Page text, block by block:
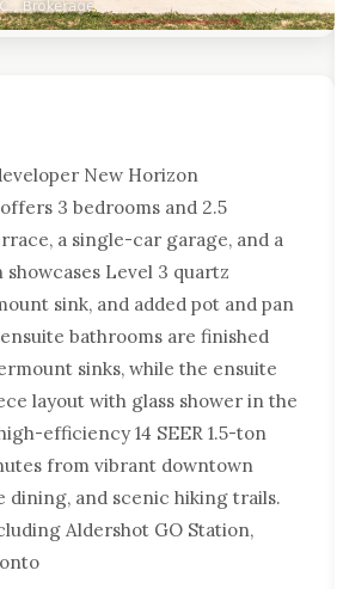
New Horizon
3 bedrooms and 2.5
a single-car garage, and a
Level 3 quartz
sink, and added pot and pan
bathrooms are finished
sinks, while the ensuite
layout with glass shower in the
efficiency 14 SEER 1.5-ton
from vibrant downtown
dining, and scenic hiking trails.
Aldershot GO Station,